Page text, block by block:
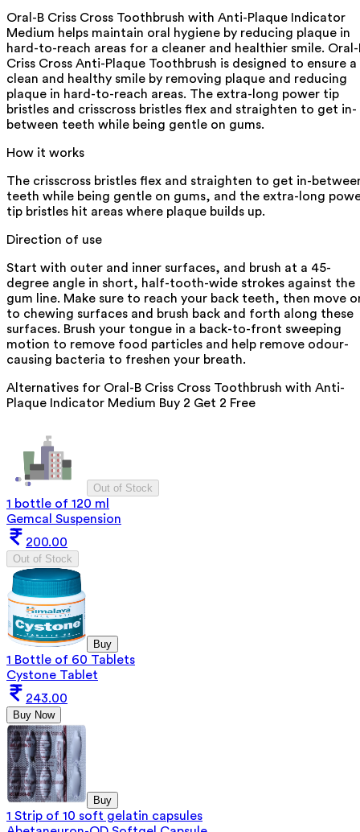
Oral-B Criss Cross Toothbrush with Anti-Plaque Indicator
Medium helps maintain oral hygiene by reducing plaque in
hard-to-reach areas for a cleaner and healthier smile. Oral-
Criss Cross Anti-Plaque Toothbrush is designed to ensure a
clean and healthy smile by removing plaque and reducing
plaque in hard-to-reach areas. The extra-long power tip
bristles and crisscross bristles flex and straighten to get in-
between teeth while being gentle on gums.
How it works
The crisscross bristles flex and straighten to get in-
teeth while being gentle on gums, and the extra-long
tip bristles hit areas where plaque builds up.
Direction of use
Start with outer and inner surfaces, and brush at a 45-
degree angle in short, half-tooth-wide strokes against the
gum line. Make sure to reach your back teeth, then move
to chewing surfaces and brush back and forth along these
surfaces. Brush your tongue in a back-to-front sweeping
motion to remove food particles and help remove odour-
causing bacteria to freshen your breath.
Alternatives for Oral-B Criss Cross Toothbrush with Anti-
Plaque Indicator Medium Buy 2 Get 2 Free
Out of Stock
1 bottle of 120 ml
Gemcal Suspension
200.00
Out of Stock
Buy
1 Bottle of 60 Tablets
Cystone Tablet
243.00
Buy Now
Buy
1 Strip of 10 soft gelatin capsules